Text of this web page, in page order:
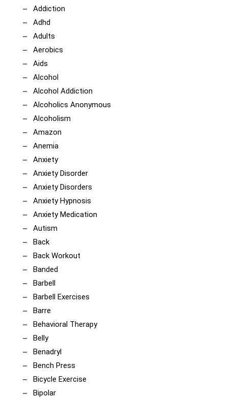
Addiction
Adhd
Adults
Aerobics
Aids
Alcohol
Alcohol Addiction
Alcoholics Anonymous
Alcoholism
Amazon
Anemia
Anxiety
Anxiety Disorder
Anxiety Disorders
Anxiety Hypnosis
Anxiety Medication
Autism
Back
Back Workout
Banded
Barbell
Barbell Exercises
Barre
Behavioral Therapy
Belly
Benadryl
Bench Press
Bicycle Exercise
Bipolar